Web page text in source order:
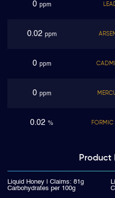
0 ppm
0.02 ppm
0 ppm
0 ppm
0.02 %
Product
Liquid Honey | Claims: 81g
Carbohydrates per 100g